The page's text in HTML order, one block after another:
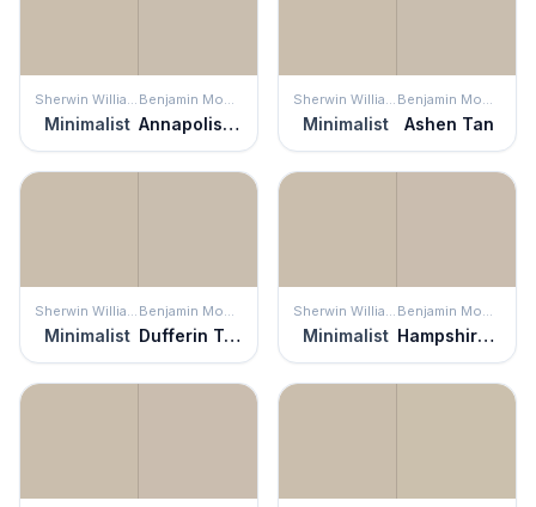
Sherwin Williams
Minimalist
Benjamin Moore
Annapolis Gray
Sherwin Williams
Minimalist
Benjamin Moore
Ashen Tan
Sherwin Williams
Minimalist
Benjamin Moore
Dufferin Terrace
Sherwin Williams
Minimalist
Benjamin Moore
Hampshire Taupe